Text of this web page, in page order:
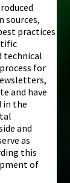
sources,
practices
technical
for
and have
in the
and
as
this
of